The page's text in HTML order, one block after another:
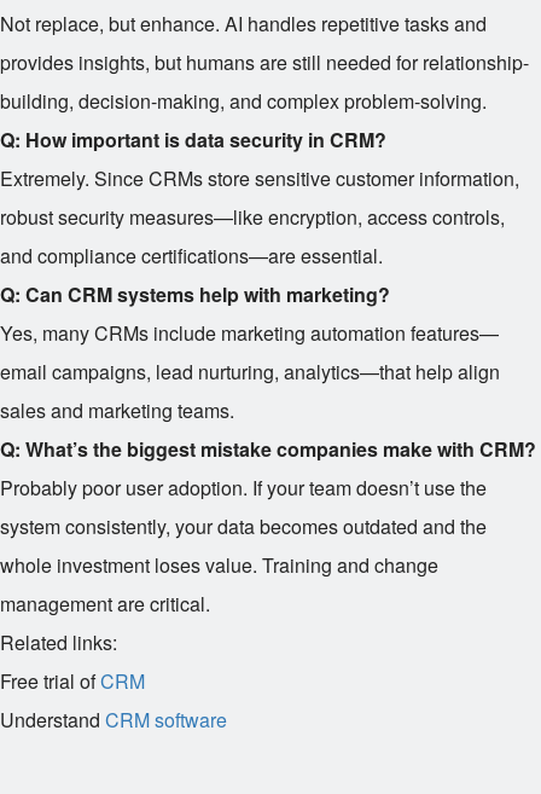
Not replace, but enhance. AI handles repetitive tasks and
provides insights, but humans are still needed for relationship-
building, decision-making, and complex problem-solving.
Q: How important is data security in CRM?
Extremely. Since CRMs store sensitive customer information,
robust security measures—like encryption, access controls,
and compliance certifications—are essential.
Q: Can CRM systems help with marketing?
Yes, many CRMs include marketing automation features—
email campaigns, lead nurturing, analytics—that help align
sales and marketing teams.
Q: What’s the biggest mistake companies make with CRM?
Probably poor user adoption. If your team doesn’t use the
system consistently, your data becomes outdated and the
whole investment loses value. Training and change
management are critical.
Related links:
Free trial ofCRM
Understand CRM software